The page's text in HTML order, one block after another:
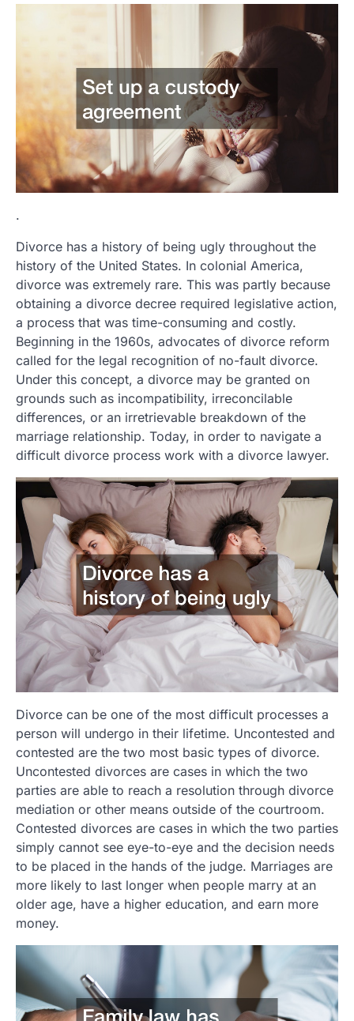
.
Divorce has a history of being ugly throughout the
history of the United States. In colonial America,
divorce was extremely rare. This was partly because
obtaining a divorce decree required legislative action,
a process that was time-consuming and costly.
Beginning in the 1960s, advocates of divorce reform
called for the legal recognition of no-fault divorce.
Under this concept, a divorce may be granted on
grounds such as incompatibility, irreconcilable
differences, or an irretrievable breakdown of the
marriage relationship. Today, in order to navigate a
difficult divorce process work with a divorce lawyer.
Divorce can be one of the most difficult processes a
person will undergo in their lifetime. Uncontested and
contested are the two most basic types of divorce.
Uncontested divorces are cases in which the two
parties are able to reach a resolution through divorce
mediation or other means outside of the courtroom.
Contested divorces are cases in which the two parties
simply cannot see eye-to-eye and the decision needs
to be placed in the hands of the judge. Marriages are
more likely to last longer when people marry at an
older age, have a higher education, and earn more
money.